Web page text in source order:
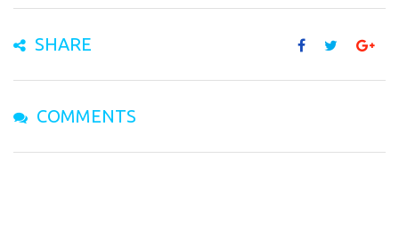
SHARE
COMMENTS